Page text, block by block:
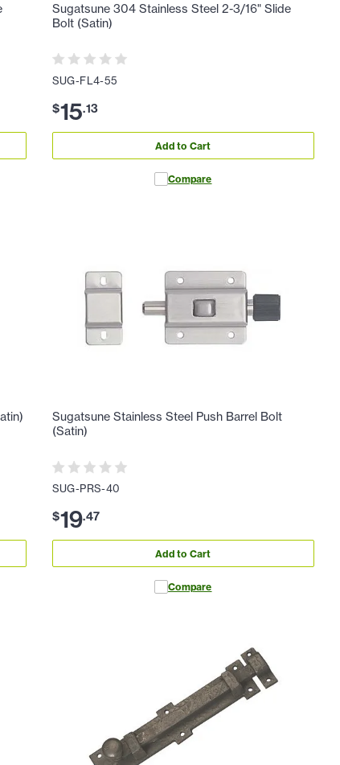
Sugatsune 304 Stainless Steel 2-3/16" Slide
Bolt (Satin)
SUG-FL4-55
$15.13
Add to Cart
Compare
Sugatsune Stainless Steel Push Barrel Bolt
(Satin)
SUG-PRS-40
$19.47
Add to Cart
Compare